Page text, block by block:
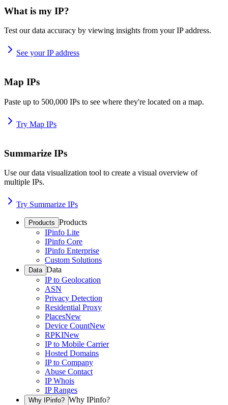
What is my IP?
Test our data accuracy by viewing insights from your IP address.
See your IP address
Map IPs
Paste up to 500,000 IPs to see where they're located on a map.
Try Map IPs
Summarize IPs
Use our data visualization tool to create a visual overview of
multiple IPs.
Try Summarize IPs
Products Products
IPinfo Lite
IPinfo Core
IPinfo Enterprise
Custom Solutions
Data Data
IP to Geolocation
ASN
Privacy Detection
Residential Proxy
PlacesNew
Device CountNew
RPKINew
IP to Mobile Carrier
Hosted Domains
IP to Company
Abuse Contact
IP Whois
IP Ranges
Why IPinfo? Why IPinfo?